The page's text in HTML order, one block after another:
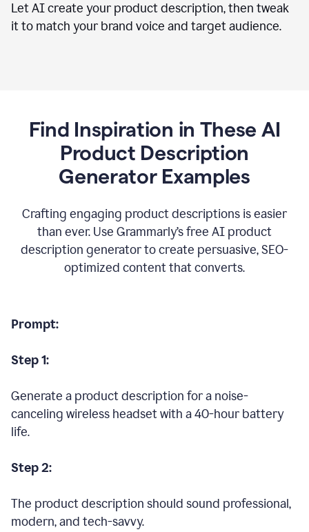
Let AI create your product description, then tweak
it to match your brand voice and target audience.
Find Inspiration in These AI
Product Description
Generator Examples
Crafting engaging product descriptions is easier
than ever. Use Grammarly’s free AI product
description generator to create persuasive, SEO-
optimized content that converts.
Prompt:
Step 1:
Generate a product description for a noise-
canceling wireless headset with a 40-hour battery
life.
Step 2:
The product description should sound professional,
modern, and tech-savvy.